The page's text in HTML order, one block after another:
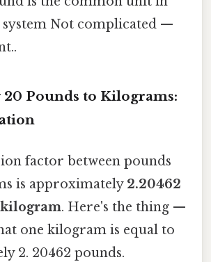
Not complicated —
Pounds to Kilograms:
factor between pounds
is approximately 2.20462
. Here's the thing —
one kilogram is equal to
2. 20462 pounds.